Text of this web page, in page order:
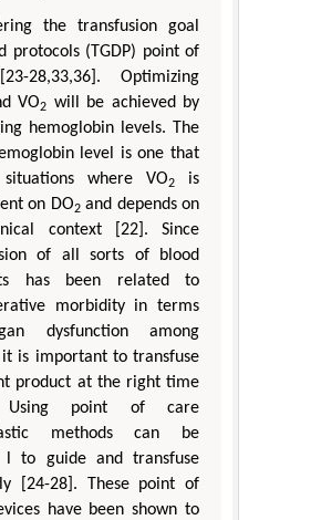
the transfusion goal
protocols (TGDP) point of
28,33,36]. Optimizing
VO2 will be achieved by
hemoglobin levels. The
level is one that
situations where VO2
is
on DO2and depends on
context [22]. Since
of all sorts of blood
has been related to
morbidity in terms
dysfunction among
is important to transfuse
product at the right time
Using point of care
methods can be
l to guide and transfuse
[24-28]. These point of
have been shown to